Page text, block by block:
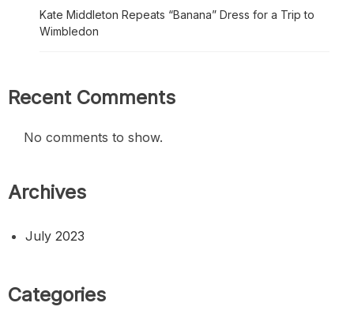
Kate Middleton Repeats “Banana” Dress for a Trip to
Wimbledon
Recent Comments
No comments to show.
Archives
July 2023
Categories